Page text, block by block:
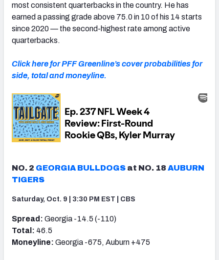
most consistent quarterbacks in the country. He has
earned a passing grade above 75.0 in 10 of his 14 starts
since 2020 — the second-highest rate among active
quarterbacks.
Click here for PFF Greenline’s cover probabilities for
side, total and moneyline.
NO. 2 GEORGIA BULLDOGS at NO. 18AUBURN
TIGERS
Saturday, Oct. 9 | 3:30 PM EST | CBS
Spread: Georgia -14.5 (-110)
Total: 46.5
Moneyline: Georgia -675, Auburn +475